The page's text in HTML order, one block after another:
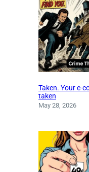
Taken. Your e-
taken
May 28, 2026